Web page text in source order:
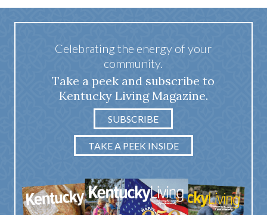
Celebrating the energy of your
community.
Take a peek and subscribe to
Kentucky Living Magazine.
SUBSCRIBE
TAKE A PEEK INSIDE